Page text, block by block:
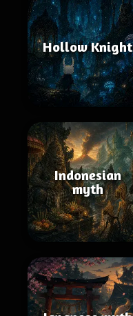
Hollow Knight
Indonesian
myth